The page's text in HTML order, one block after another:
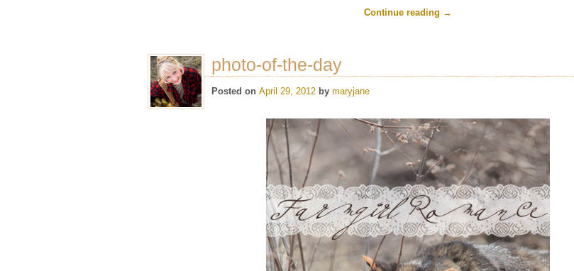
Continue reading →
photo-of-the-day
Posted on April 29, 2012 by maryjane